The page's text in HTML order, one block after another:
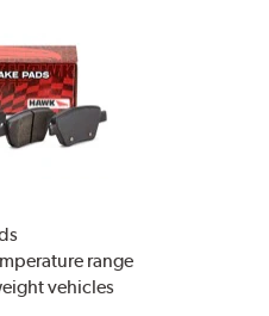
range
vehicles